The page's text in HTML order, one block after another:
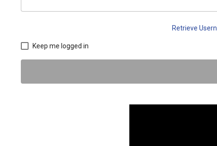
Retrieve
Keep me logged in